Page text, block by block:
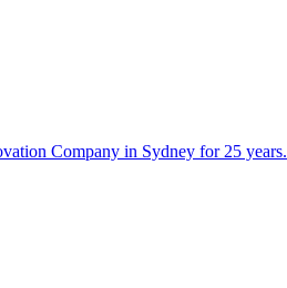
Company in Sydney for 25 years.